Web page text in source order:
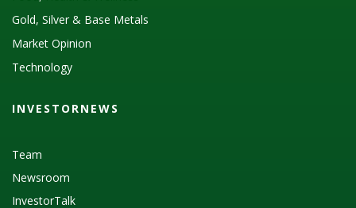
Gold, Silver & Base Metals
Market Opinion
Technology
INVESTORNEWS
Team
Newsroom
InvestorTalk